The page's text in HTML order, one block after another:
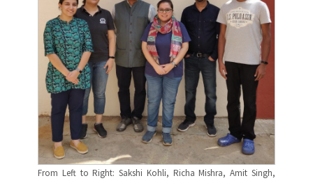
From Left to Right: Sakshi Kohli, Richa Mishra, Amit Singh,